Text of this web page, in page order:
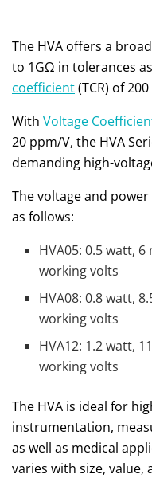
The HVA offers a
to 1GΩ in tolerances
coefficient(TCR) of
With Voltage
20 ppm/V, the HVA
demanding high-
The voltage and
as follows:
HVA05: 0.5 watt,
working volts
HVA08: 0.8 watt,
working volts
HVA12: 1.2 watt,
working volts
The HVA is ideal for
instrumentation,
as well as medical
varies with size,